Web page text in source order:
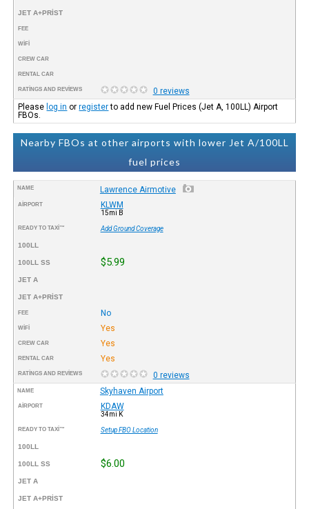
JET A+PRIST
FEE
WIFI
CREW CAR
RENTAL CAR
RATINGS AND REVIEWS
0 reviews
Please log in orregisterto add new Fuel Prices (Jet A, 100LL) Airport
FBOs.
Nearby FBOs at other airports with lower Jet A/100LL
fuel prices
NAME Lawrence Airmotive
AIRPORT KLWM
15mi B
READY TO TAXI™ Add Ground Coverage
100LL
100LL SS $5.99
JET A
JET A+PRIST
FEE No
WIFI Yes
CREW CAR Yes
RENTAL CAR Yes
RATINGS AND REVIEWS 0 reviews
NAME Skyhaven Airport
AIRPORT KDAW
34mi K
READY TO TAXI™ Setup FBO Location
100LL
100LL SS $6.00
JET A
JET A+PRIST